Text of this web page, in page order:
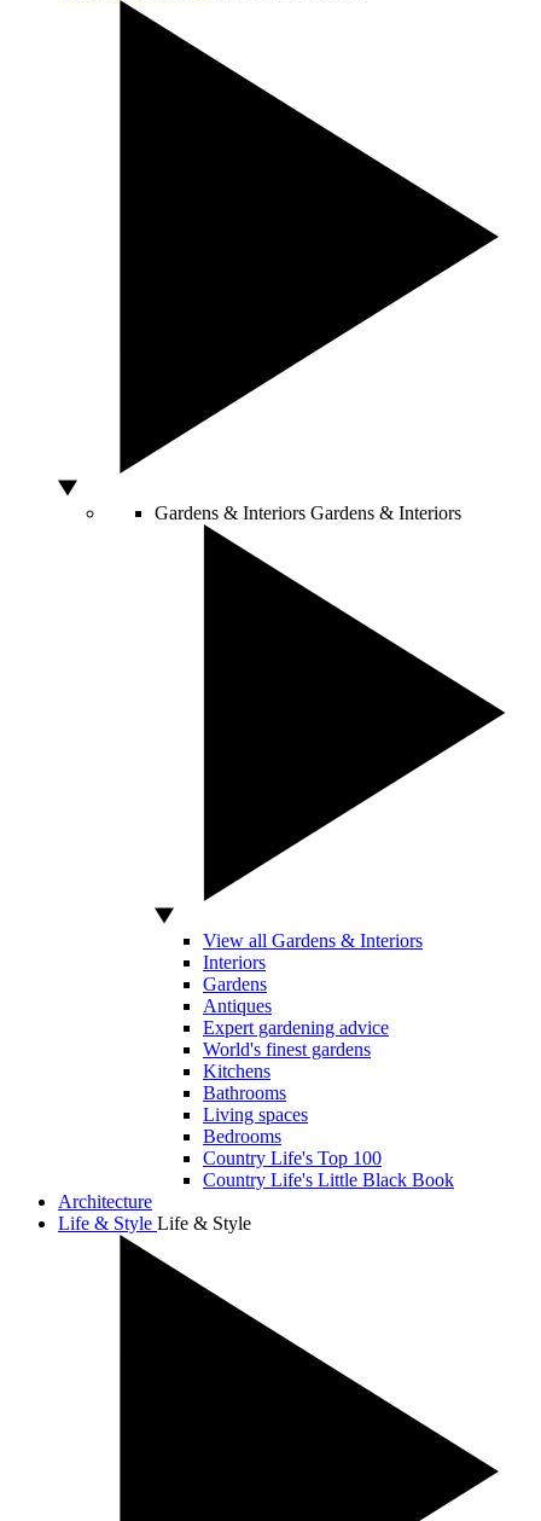
Gardens & Interiors Gardens & Interiors
View all Gardens & Interiors
Interiors
Gardens
Antiques
Expert gardening advice
World's finest gardens
Kitchens
Bathrooms
Living spaces
Bedrooms
Country Life's Top 100
Country Life's Little Black Book
Architecture
Life & Style Life & Style